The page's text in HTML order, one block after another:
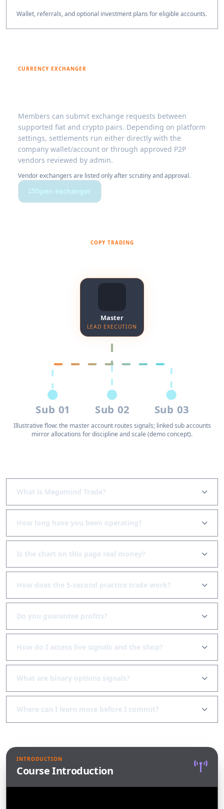
Wallet, referrals, and optional investment plans for eligible accounts.
CURRENCY EXCHANGER
Members can submit exchange requests between
supported fiat and crypto pairs. Depending on platform
settings, settlements run either directly with the
company wallet/account or through approved P2P
vendors reviewed by admin.
Vendor exchangers are listed only after scrutiny and approval.
COPY TRADING
Master
LEAD EXECUTION
Sub 01 Sub 02 Sub 03
Illustrative flow: the master account routes signals; linked sub accounts
mirror allocations for discipline and scale (demo concept).
What is Megamind Trade?
How long have you been operating?
Is the chart on this page real money?
How does the 5-second practice trade work?
Do you guarantee profits?
How do I access live signals and the shop?
What are binary options signals?
Where can I learn more before I commit?
INTRODUCTION
Course Introduction